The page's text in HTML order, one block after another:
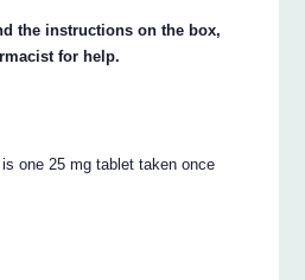
the instructions on the box,
for help.
one 25 mg tablet taken once